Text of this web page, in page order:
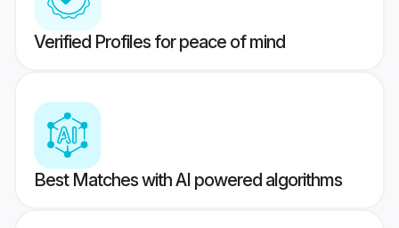
Verified Profiles for peace of mind
Best Matches with AI powered algorithms